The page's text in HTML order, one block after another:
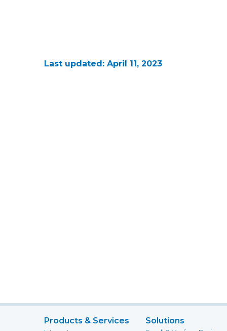
Last updated: April 11, 2023
Products & Services Solutions